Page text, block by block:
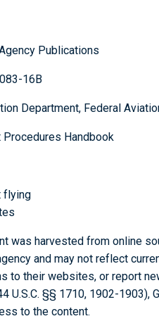
Publications
16B
Department, Federal
Procedures Handbook
flying
was harvested from online
and may not reflect
to their websites, or report
U.S.C. §§ 1710, 1902-1903),
to the content.